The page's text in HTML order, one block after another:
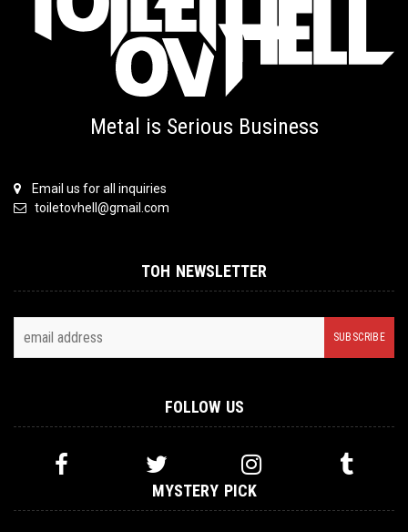
Metal is Serious Business
Email us for all inquiries
toiletovhell@gmail.com
TOH NEWSLETTER
FOLLOW US
MYSTERY PICK